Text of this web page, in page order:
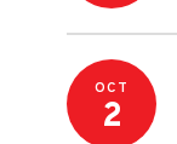
OCT
2